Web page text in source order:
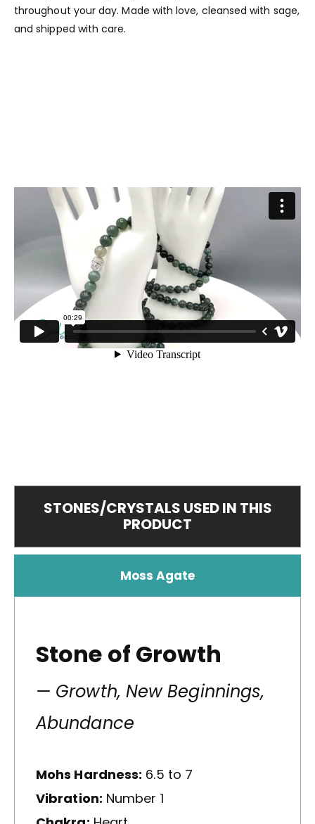
throughout your day. Made with love, cleansed with sage,
and shipped with care.
STONES/CRYSTALS USED IN THIS
PRODUCT
Moss Agate
Stone of Growth
— Growth, New Beginnings,
Abundance
Mohs Hardness: 6.5 to 7
Vibration: Number 1